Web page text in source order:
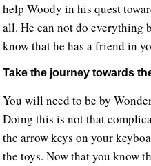
help Woody in his quest
all. He can not do everything
know that he has a friend in
Take the journey towards
You will need to be by
Doing this is not that
the arrow keys on your
the toys. Now that you know